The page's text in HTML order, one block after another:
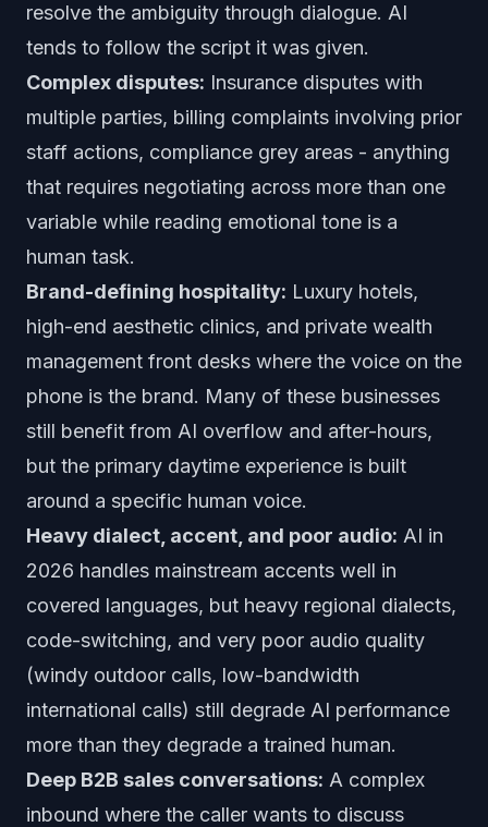
resolve the ambiguity through dialogue. AI
tends to follow the script it was given.
Complex disputes: Insurance disputes with
multiple parties, billing complaints involving prior
staff actions, compliance grey areas - anything
that requires negotiating across more than one
variable while reading emotional tone is a
human task.
Brand-defining hospitality: Luxury hotels,
high-end aesthetic clinics, and private wealth
management front desks where the voice on the
phone is the brand. Many of these businesses
still benefit from AI overflow and after-hours,
but the primary daytime experience is built
around a specific human voice.
Heavy dialect, accent, and poor audio: AI in
2026 handles mainstream accents well in
covered languages, but heavy regional dialects,
code-switching, and very poor audio quality
(windy outdoor calls, low-bandwidth
international calls) still degrade AI performance
more than they degrade a trained human.
Deep B2B sales conversations: A complex
inbound where the caller wants to discuss